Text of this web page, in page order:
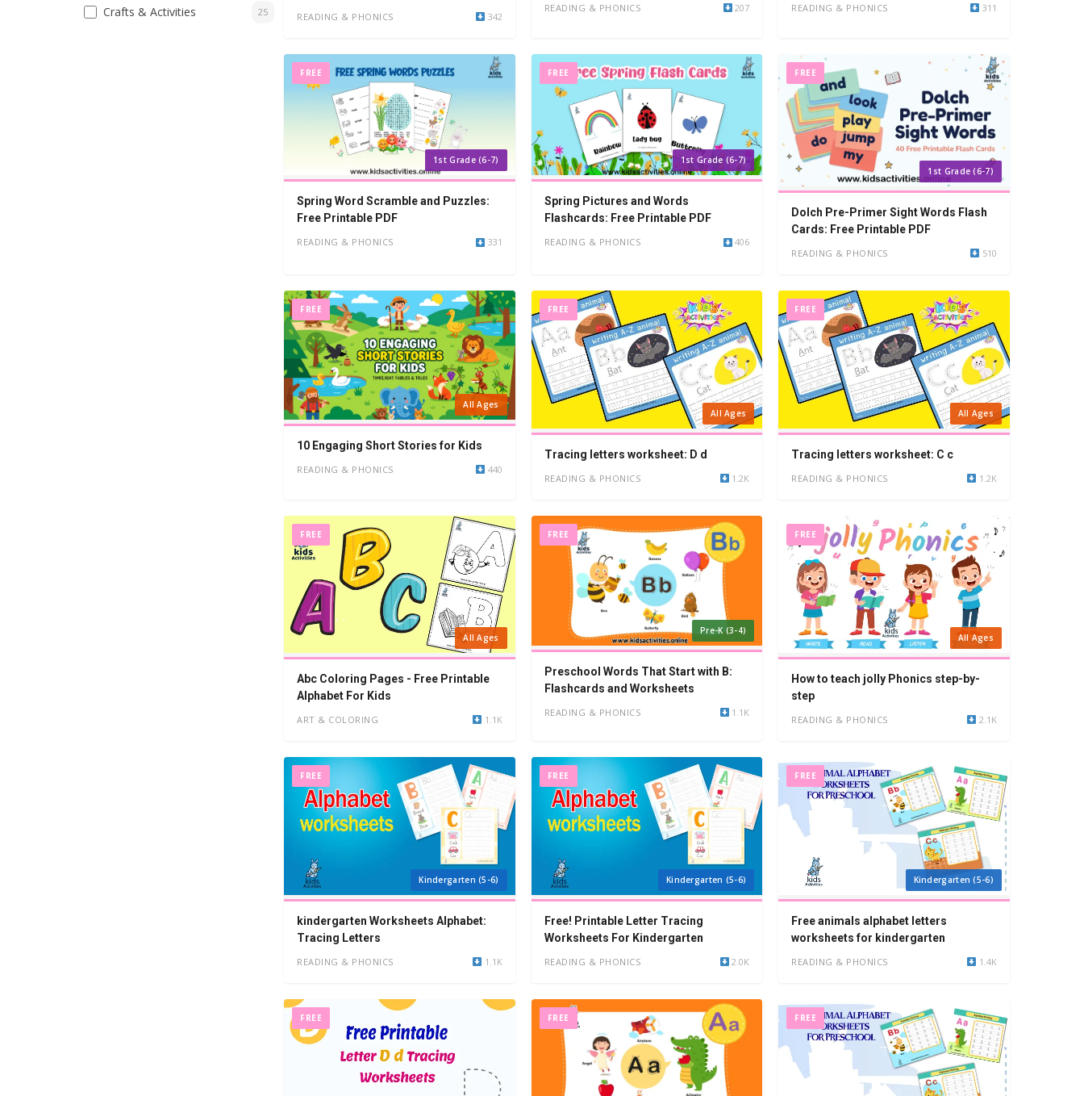
Crafts & Activities 25 READING & PHONICS 342
READING & PHONICS 207 READING & PHONICS 311
FREE
1st Grade (6-7)
Spring Word Scramble and Puzzles:
Free Printable PDF
READING & PHONICS 331
FREE
1st Grade (6-7)
Spring Pictures and Words
Flashcards: Free Printable PDF
READING & PHONICS 406
FREE
1st Grade (6-7)
Dolch Pre-Primer Sight Words Flash
Cards: Free Printable PDF
READING & PHONICS 510
FREE
All Ages
10 Engaging Short Stories for Kids
READING & PHONICS 440
FREE
All Ages
Tracing letters worksheet: D d
READING & PHONICS 1.2K
FREE
All Ages
Tracing letters worksheet: C c
READING & PHONICS 1.2K
FREE
All Ages
Abc Coloring Pages - Free Printable
Alphabet For Kids
ART & COLORING 1.1K
FREE
Pre-K (3-4)
Preschool Words That Start with B:
Flashcards and Worksheets
READING & PHONICS 1.1K
FREE
All Ages
How to teach jolly Phonics step-by-
step
READING & PHONICS 2.1K
FREE
Kindergarten (5-6)
kindergarten Worksheets Alphabet:
Tracing Letters
READING & PHONICS 1.1K
FREE
Kindergarten (5-6)
Free! Printable Letter Tracing
Worksheets For Kindergarten
READING & PHONICS 2.0K
FREE
Kindergarten (5-6)
Free animals alphabet letters
worksheets for kindergarten
READING & PHONICS 1.4K
FREE FREE FREE